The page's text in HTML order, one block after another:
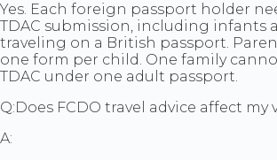
Yes. Each foreign passport holder
TDAC submission, including infants
traveling on a British passport.
one form per child. One family
TDAC under one adult passport.
Q:Does FCDO travel advice affect my
A: